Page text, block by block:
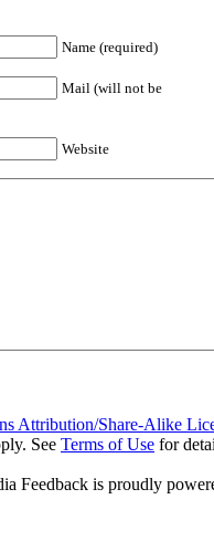
Name (required)
Mail (will not be
Website
Attribution/Share-Alike
See Terms of Use for
Feedback is proudly